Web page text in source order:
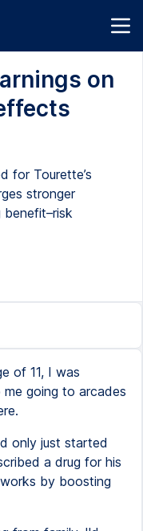
on
for Tourette’s
stronger
benefit–risk
of 11, I was
going to arcades
only just started
a drug for his
by boosting